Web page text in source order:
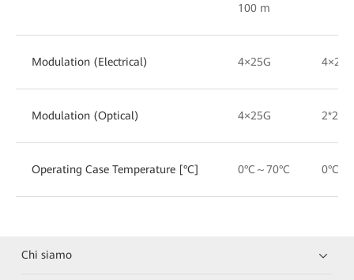
100 m
Modulation (Electrical) 4×25G 4×25G
Modulation (Optical) 4×25G 2*25G
Operating Case Temperature [°C] 0°C～70°C 0°C～
Chi siamo